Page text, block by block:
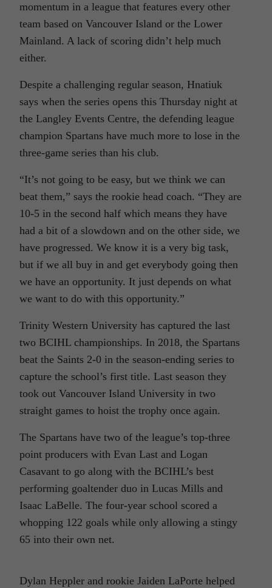
momentum in a league that features every other
team based on Vancouver Island or the Lower
Mainland. A lack of scoring didn’t help much
either.
Despite a challenging regular season, Hnatiuk
says when the series opens this Thursday night at
the Langley Events Centre, the defending league
champion Spartans have much more to lose in the
three-game series than his club.
“It’s not going to be easy, but we think we can
beat them,” says the rookie head coach. “They are
10-5 in the second half which means they have
had a bit of a slowdown and on the other side, we
have progressed. We know it is a very big task,
but if we all buy in and get everybody going then
we have an opportunity. It just depends on what
we want to do with this opportunity.”
Trinity Western University has captured the last
two BCIHL championships. In 2018, the Spartans
beat the Saints 2-0 in the season-ending series to
capture the school’s first title. Last season they
took out Vancouver Island University in two
straight games to hoist the trophy once again.
The Spartans have two of the league’s top-three
point producers with Evan Last and Logan
Casavant to go along with the BCIHL’s best
performing goaltender duo in Lucas Mills and
Isaac LaBelle. The four-year school scored a
whopping 122 goals while only allowing a stingy
65 into their own net.
Dylan Heppler and rookie Jaiden LaPorte helped